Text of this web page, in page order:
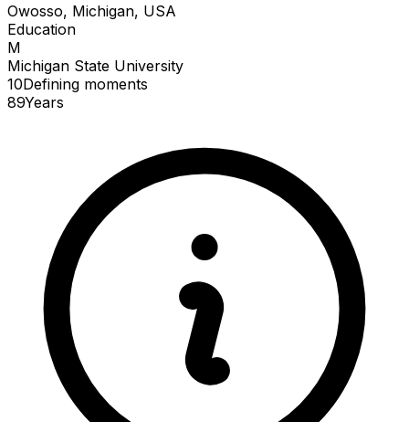
Owosso, Michigan, USA
Education
M
Michigan State University
10Defining moments
89Years